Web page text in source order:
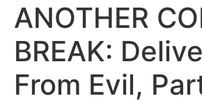
ANOTHER
BREAK:
From Evil,